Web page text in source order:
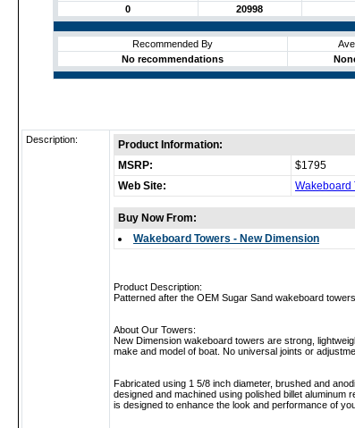
0
20998
Recommended By
No recommendations
Description:
Product Information:
MSRP:
$1795
Web Site:
Wakeboard
Buy Now From:
Wakeboard Towers - New Dimension
Product Description:
Patterned after the OEM Sugar Sand wakeboard
About Our Towers:
New Dimension wakeboard towers are strong,
make and model of boat. No universal joints or
Fabricated using 1 5/8 inch diameter, brushed and
designed and machined using polished billet aluminum
is designed to enhance the look and performance of